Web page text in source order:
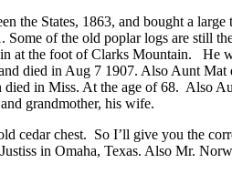
the States, 1863, and bought a
Some of the old poplar logs are
the foot of Clarks Mountain. He
died in Aug 7 1907. Also Aunt
in Miss. At the age of 68. Also
grandmother, his wife.
cedar chest. So I’ll give you the
in Omaha, Texas. Also Mr.